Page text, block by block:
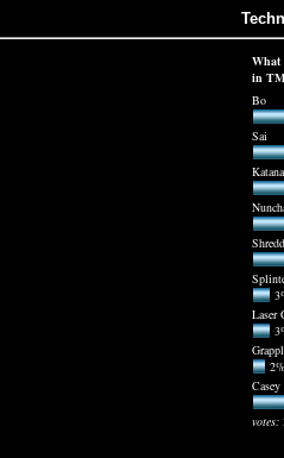
What
in
Bo
Sai
Laser
votes: